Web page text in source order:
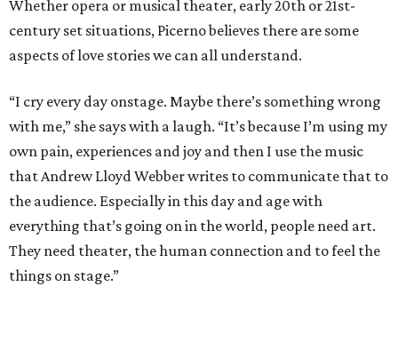
Whether opera or musical theater, early 20th or 21st-
century set situations, Picerno believes there are some
aspects of love stories we can all understand.
“I cry every day onstage. Maybe there’s something wrong
with me,” she says with a laugh. “It’s because I’m using my
own pain, experiences and joy and then I use the music
that Andrew Lloyd Webber writes to communicate that to
the audience. Especially in this day and age with
everything that’s going on in the world, people need art.
They need theater, the human connection and to feel the
things on stage.”